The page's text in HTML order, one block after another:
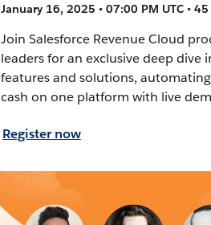
January 16, 2025 • 07:00 PM UTC •
Join Salesforce Revenue Cloud
leaders for an exclusive deep dive
features and solutions,
cash on one platform with live
Register now